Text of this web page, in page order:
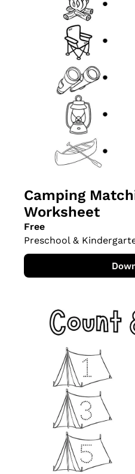
Camping
Worksheet
Free
Preschool &